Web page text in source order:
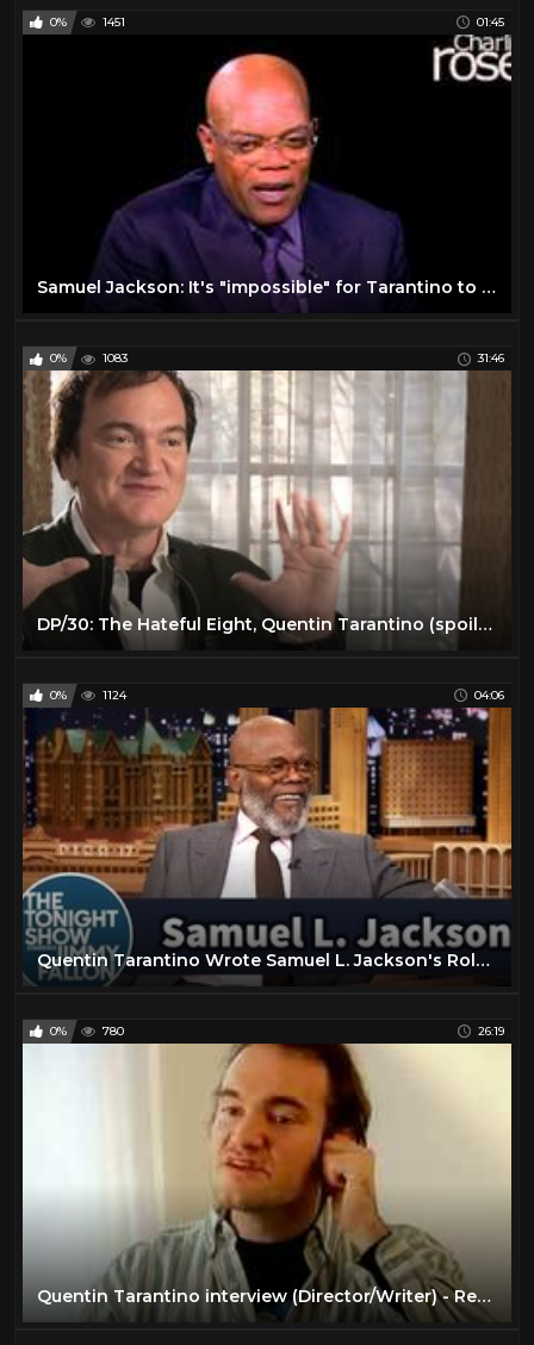
0% 1451 01:45
Samuel Jackson: It's "impossible" for Tarantino to be racist (Jan. 6, 2016) | Charlie Rose
0% 1083 31:46
DP/30: The Hateful Eight, Quentin Tarantino (spoilers avoided)
0% 1124 04:06
Quentin Tarantino Wrote Samuel L. Jackson's Role in Pulp Fiction for Him
0% 780 26:19
Quentin Tarantino interview (Director/Writer) - Reservoir Dogs (1992)